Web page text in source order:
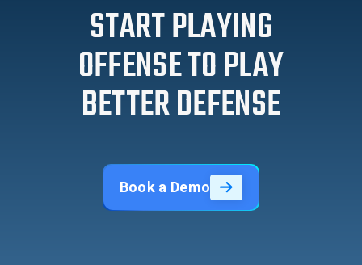
START PLAYING
OFFENSE TO PLAY
BETTER DEFENSE
Book a Demo